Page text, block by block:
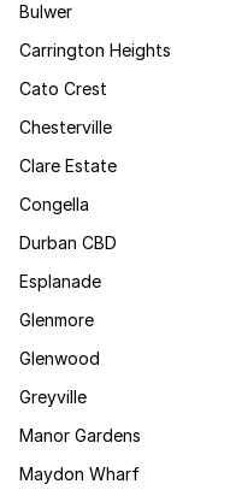
Bulwer
Carrington Heights
Cato Crest
Chesterville
Clare Estate
Congella
Durban CBD
Esplanade
Glenmore
Glenwood
Greyville
Manor Gardens
Maydon Wharf